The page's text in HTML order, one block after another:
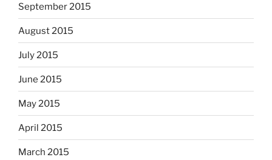
September 2015
August 2015
July 2015
June 2015
May 2015
April 2015
March 2015